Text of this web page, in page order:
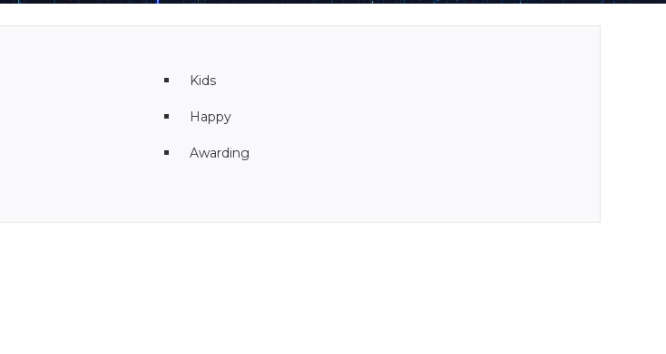
Kids
Happy
Awarding